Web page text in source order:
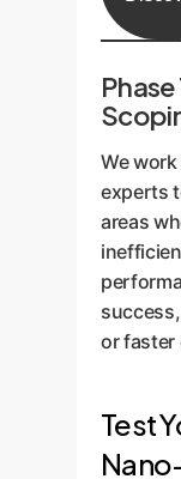
We
experts
areas
or faster
Test